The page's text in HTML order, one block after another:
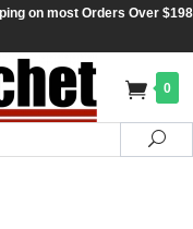
on most Orders Over $198
0